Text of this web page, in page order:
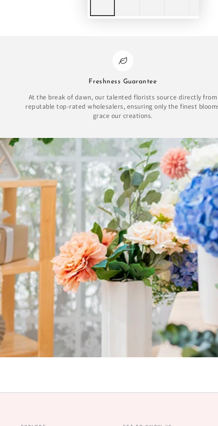
Freshness Guarantee
At the break of dawn, our talented florists source directly from
reputable top-rated wholesalers, ensuring only the finest
grace our creations.